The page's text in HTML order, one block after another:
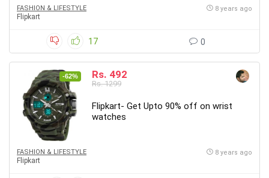
FASHION & LIFESTYLE
Flipkart
8 years ago
17 0
-62% Rs. 492
Rs. 1299
Flipkart- Get Upto 90% off on wrist
watches
FASHION & LIFESTYLE
Flipkart
8 years ago